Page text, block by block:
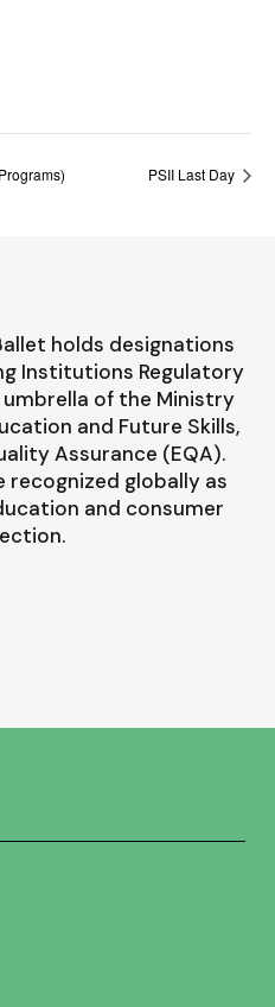
PSII Last Day
holds designations
Institutions Regulatory
umbrella of the Ministry
and Future Skills,
Assurance (EQA).
recognized globally as
and consumer